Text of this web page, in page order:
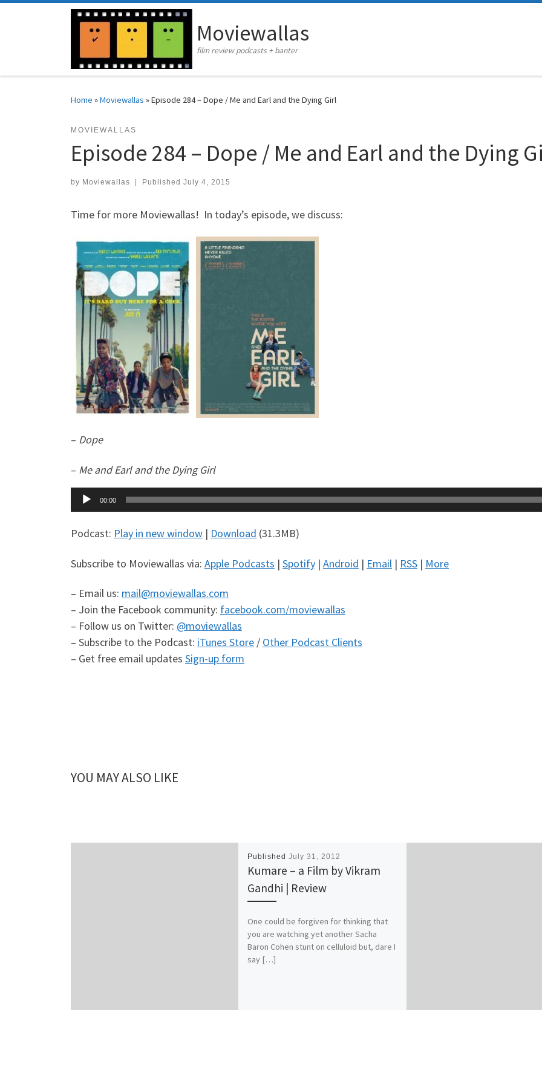
Moviewallas
film review podcasts + banter
Home »Moviewallas »Episode 284 – Dope / Me and Earl and the Dying Girl
MOVIEWALLAS
Episode 284 – Dope / Me and Earl and the Dying
by Moviewallas Published July 4, 2015
Time for more Moviewallas! In today’s episode, we discuss:
– Dope
– Me and Earl and the Dying Girl
Audio
Player
00:00
Podcast: Play in new window | Download (31.3MB)
Subscribe to Moviewallas via: Apple Podcasts | Spotify | Android | Email | RSS | More
– Email us: mail@moviewallas.com
– Join the Facebook community: facebook.com/moviewallas
– Follow us on Twitter: @moviewallas
– Subscribe to the Podcast: iTunes Store / Other Podcast Clients
– Get free email updates Sign-up form
YOU MAY ALSO LIKE
Published July 31, 2012
Kumare – a Film by Vikram
Gandhi | Review
One could be forgiven for thinking that
you are watching yet another Sacha
Baron Cohen stunt on celluloid but, dare I
say […]